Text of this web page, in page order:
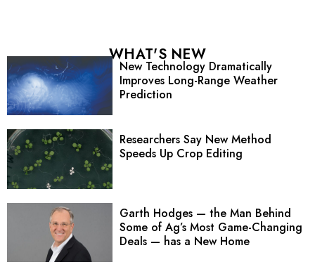
WHAT'S NEW
New Technology Dramatically
Improves Long-Range Weather
Prediction
Researchers Say New Method
Speeds Up Crop Editing
Garth Hodges — the Man Behind
Some of Ag’s Most Game-Changing
Deals — has a New Home